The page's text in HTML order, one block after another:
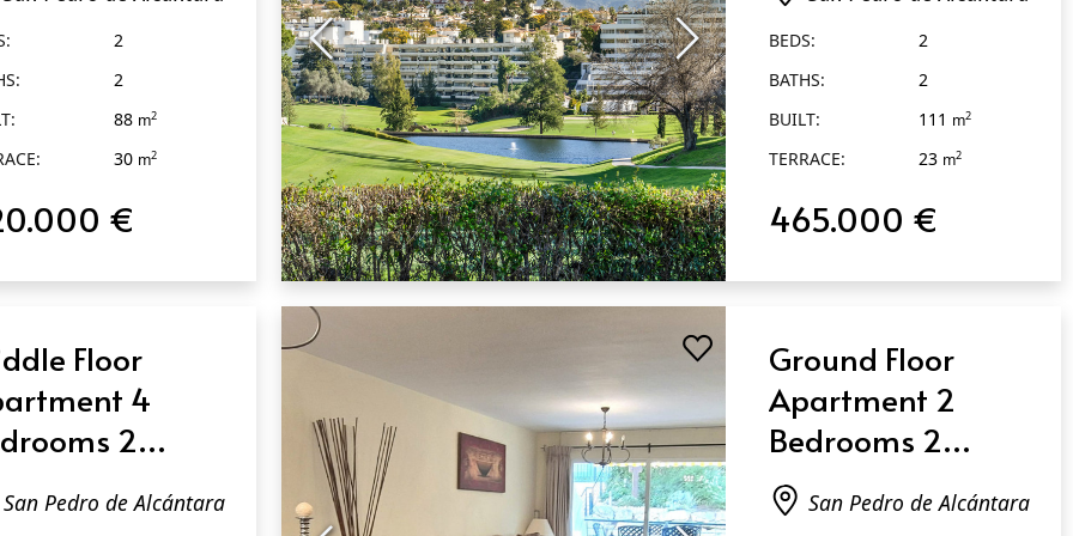
de
2
2
88 m2
30 m2
€
QUICK VIEW
Pedro de
Alcántara
BEDS:
2
BATHS:
2
BUILT:
111 m2
TERRACE: 23 m2
465.000 €
Floor
4
2
in San
de
San Pedro de Alcántara
Ground Floor
Apartment 2
Bedrooms 2
Bathrooms in San
Pedro de
San Pedro de Alcántara